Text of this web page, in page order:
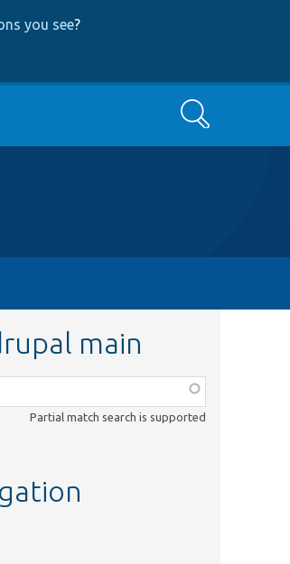
you see?
Search
main
Partial match search is supported